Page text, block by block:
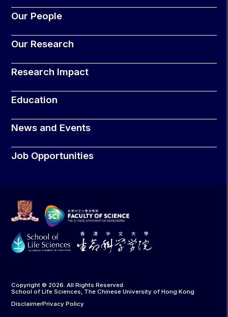
Our People
Our Research
Research Impact
Education
News and Events
Job Opportunities
Copyright © 2026. All Rights Reserved.
School of Life Sciences, The Chinese University of Hong Kong
DisclaimerPrivacy Policy